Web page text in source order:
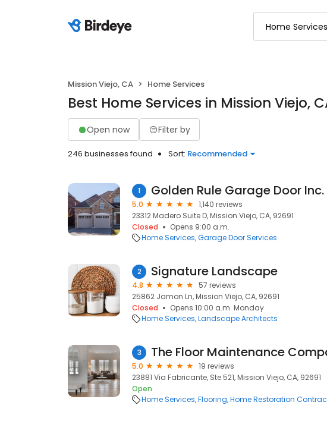
Mission Viejo, CA Home Services
Best Home Services in Mission Viejo,
Open now Filter by
246 businesses found Sort: Recommended
1 Golden Rule Garage Door Inc.
5.0
1,140 reviews
23312 Madero Suite D, Mission Viejo, CA, 92691
Closed
Opens 9:00 a.m.
Home Services Garage Door Services
2 Signature Landscape
4.8
57 reviews
25862 Jamon Ln, Mission Viejo, CA, 92691
Closed
Opens 10:00 a.m. Monday
Home Services Landscape Architects
3 The Floor Maintenance
5.0
19 reviews
23881 Via Fabricante, Ste 521, Mission Viejo, CA, 92691
Open
Home Services Flooring Home Restoration